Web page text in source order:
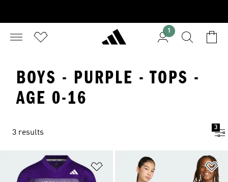
1
BOYS - PURPLE - TOPS -
AGE 0-16
3 results
3
Add to Wishlist